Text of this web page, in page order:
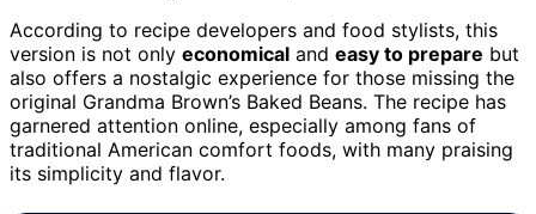
According to recipe developers and food stylists, this
version is not only economical and easy to prepare but
also offers a nostalgic experience for those missing the
original Grandma Brown’s Baked Beans. The recipe has
garnered attention online, especially among fans of
traditional American comfort foods, with many praising
its simplicity and flavor.